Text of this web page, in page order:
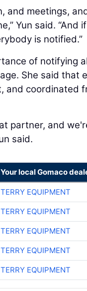
and meetings,
Yun said. “And
is notified.”
of notifying
She said that
and coordinated
partner, and
said.
Your local Gomaco
TERRY EQUIPMENT
TERRY EQUIPMENT
TERRY EQUIPMENT
TERRY EQUIPMENT
TERRY EQUIPMENT